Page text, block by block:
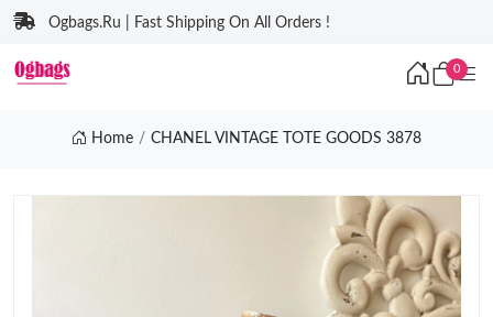
Ogbags.Ru | Fast Shipping On All Orders !
0
Home CHANEL VINTAGE TOTE GOODS 3878